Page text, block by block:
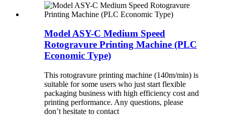
Model ASY-C Medium Speed
Rotogravure Printing Machine (PLC
Economic Type)
This rotogravure printing machine (140m/min) is
suitable for some users who just start flexible
packaging business with high efficiency cost and
printing performance. Any questions, please
don’t hesitate to contact